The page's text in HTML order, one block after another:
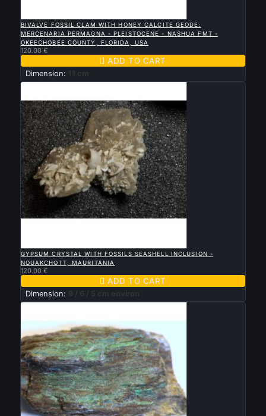
BIVALVE FOSSIL CLAM WITH HONEY CALCITE GEODE:
MERCENARIA PERMAGNA - PLEISTOCENE - NASHUA FMT -
OKEECHOBEE COUNTY, FLORIDA, USA
120.00 €
 ADD TO CART
Dimension: 11 cm
GYPSUM CRYSTAL WITH FOSSILS SEASHELL INCLUSION -
NOUAKCHOTT, MAURITANIA
120.00 €
 ADD TO CART
Dimension: 9 / 6 / 5 cm environ